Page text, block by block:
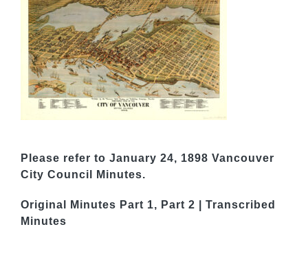
Please refer to January 24, 1898 Vancouver
City Council Minutes.
Original Minutes Part 1, Part 2
Transcribed
Minutes